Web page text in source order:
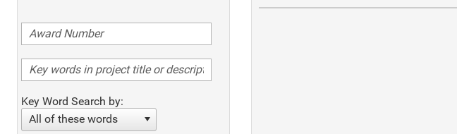
Key Word Search by:
All of these words